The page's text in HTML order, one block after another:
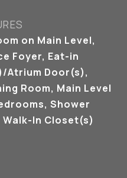
on Main Level,
Foyer, Eat-in
Atrium Door(s),
Room, Main Level
Shower
In Closet(s)